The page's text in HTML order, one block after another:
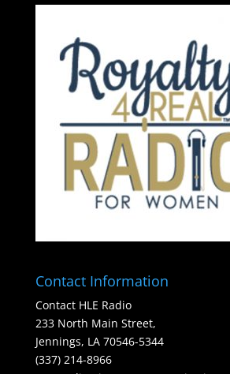
Contact Information
Contact HLE Radio
233 North Main Street,
Jennings, LA 70546-5344
(337) 214-8966